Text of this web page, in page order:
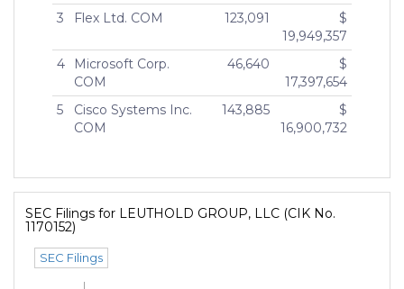
3
Flex Ltd. COM 123,091
$
19,949,357
4
Microsoft Corp.
COM
46,640
$
17,397,654
5
Cisco Systems Inc.
COM
143,885
$
16,900,732
SEC Filings for LEUTHOLD GROUP, LLC (CIK No.
1170152)
SEC Filings